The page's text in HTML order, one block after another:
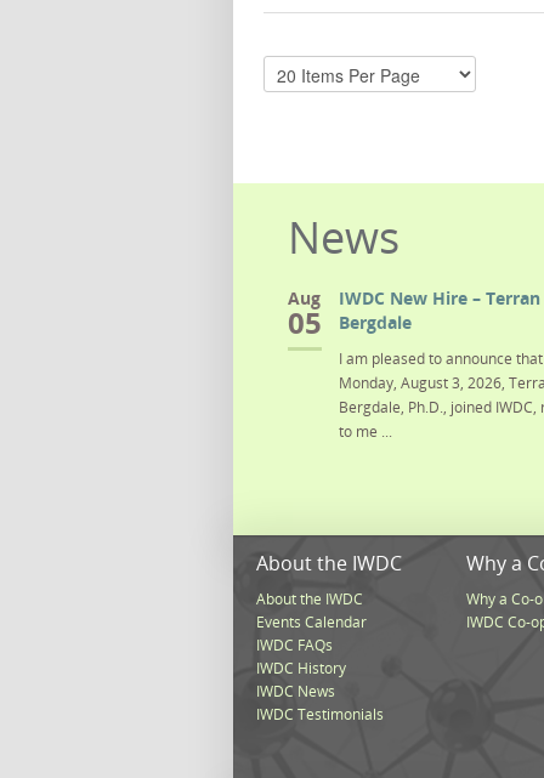
News
Aug
05
IWDC New Hire – Terran
Bergdale
I am pleased to announce
Monday, August 3, 2026,
Bergdale, Ph.D., joined
to me ...
About the IWDC
About the IWDC
Events Calendar
IWDC FAQs
IWDC History
IWDC News
IWDC Testimonials
Why a
Why a Co-
IWDC Co-